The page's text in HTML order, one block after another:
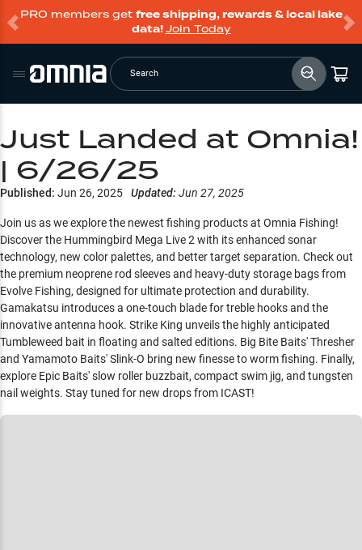
PRO members get free shipping, rewards & local lake
data!Join Today
Search
Just Landed at Omnia!
| 6/26/25
Published: Jun 26, 2025 Updated: Jun 27, 2025
Join us as we explore the newest fishing products at Omnia Fishing!
Discover the Hummingbird Mega Live 2 with its enhanced sonar
technology, new color palettes, and better target separation. Check out
the premium neoprene rod sleeves and heavy-duty storage bags from
Evolve Fishing, designed for ultimate protection and durability.
Gamakatsu introduces a one-touch blade for treble hooks and the
innovative antenna hook. Strike King unveils the highly anticipated
Tumbleweed bait in floating and salted editions. Big Bite Baits' Thresher
and Yamamoto Baits' Slink-O bring new finesse to worm fishing. Finally,
explore Epic Baits' slow roller buzzbait, compact swim jig, and tungsten
nail weights. Stay tuned for new drops from ICAST!